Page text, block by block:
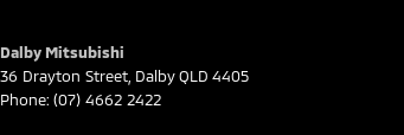
Dalby Mitsubishi
36 Drayton Street DalbyQLD 4405
Phone: (07) 4662 2422